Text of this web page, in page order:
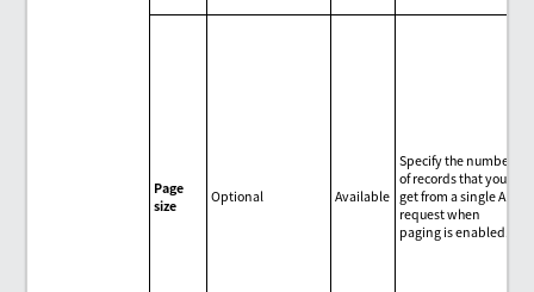
Page
size
Optional Available
Specify the number
of records that you
get from a single API
request when
paging is enabled.